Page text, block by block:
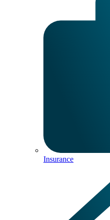
Insurance